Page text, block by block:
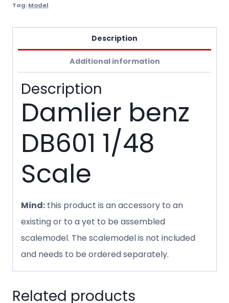
Tag:Model
Description
Additional information
Description
Damlier benz
DB601 1/48
Scale
Mind: this product is an accessory to an
existing or to a yet to be assembled
scalemodel. The scalemodel is not included
and needs to be ordered separately.
Related products